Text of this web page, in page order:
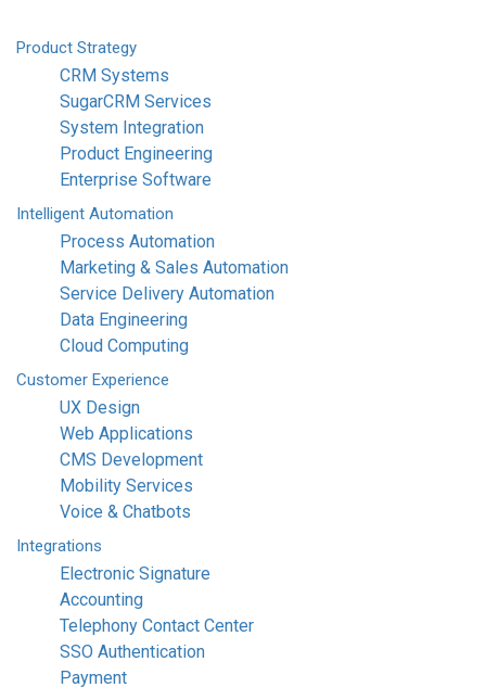
Product Strategy
CRM Systems
SugarCRM Services
System Integration
Product Engineering
Enterprise Software
Intelligent Automation
Process Automation
Marketing & Sales Automation
Service Delivery Automation
Data Engineering
Cloud Computing
Customer Experience
UX Design
Web Applications
CMS Development
Mobility Services
Voice & Chatbots
Integrations
Electronic Signature
Accounting
Telephony Contact Center
SSO Authentication
Payment